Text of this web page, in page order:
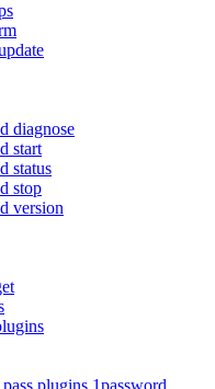
diagnose
start
status
stop
version
plugins 1password